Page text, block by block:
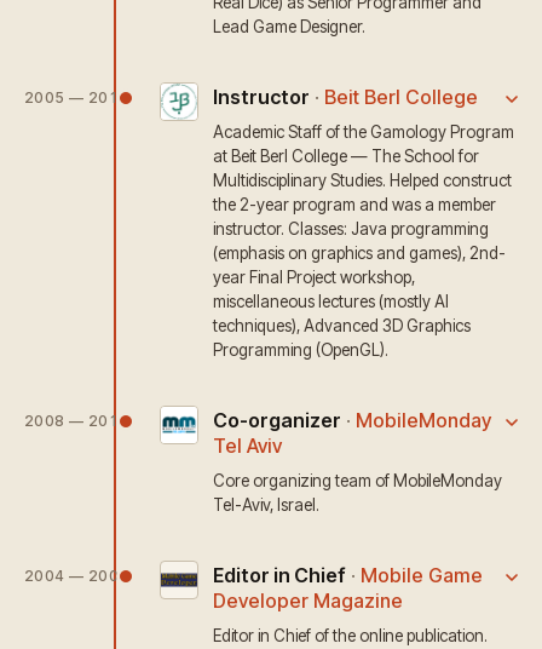
Lead Game Designer.
2005 — 2011 Instructor · Beit Berl College
Academic Staff of the Gamology Program
at Beit Berl College — The School for
Multidisciplinary Studies. Helped construct
the 2-year program and was a member
instructor. Classes: Java programming
(emphasis on graphics and games), 2nd-
year Final Project workshop,
miscellaneous lectures (mostly AI
techniques), Advanced 3D Graphics
Programming (OpenGL).
2008 — 2010 Co-organizer · MobileMonday
Tel Aviv
Core organizing team of MobileMonday
Tel-Aviv, Israel.
2004 — 2009 Editor in Chief · Mobile Game
Developer Magazine
Editor in Chief of the online publication.